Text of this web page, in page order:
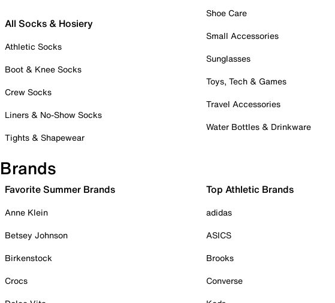
All Socks & Hosiery
Athletic Socks
Boot & Knee Socks
Crew Socks
Liners & No-Show Socks
Tights & Shapewear
Shoe Care
Small Accessories
Sunglasses
Toys, Tech & Games
Travel Accessories
Water Bottles & Drinkware
Brands
Favorite Summer Brands
Anne Klein
Betsey Johnson
Birkenstock
Crocs
Top Athletic Brands
adidas
ASICS
Brooks
Converse